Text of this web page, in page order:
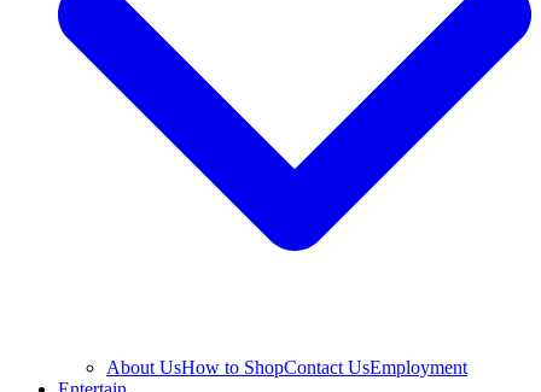
About UsHow to ShopContact UsEmployment